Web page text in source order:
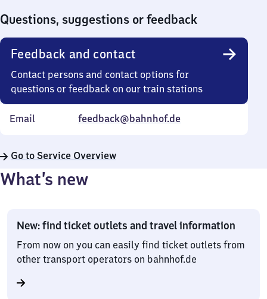
Questions, suggestions or feedback
Feedback and contact
Contact persons and contact options for
questions or feedback on our train stations
Email feedback@bahnhof.de
Go to Service Overview
What’s new
New: find ticket outlets and travel information
From now on you can easily find ticket outlets from
other transport operators on bahnhof.de